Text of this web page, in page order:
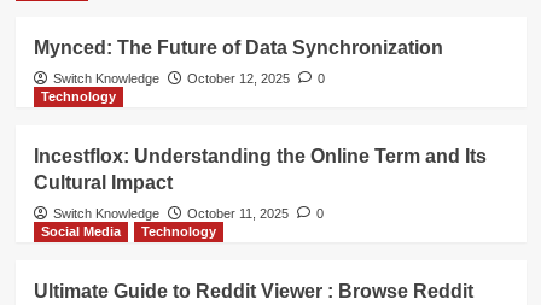
Mynced: The Future of Data Synchronization
Switch Knowledge October 12, 2025
0
Technology
Incestflox: Understanding the Online Term and Its
Cultural Impact
Switch Knowledge October 11, 2025
0
Social Media
Technology
Ultimate Guide to Reddit Viewer : Browse Reddit